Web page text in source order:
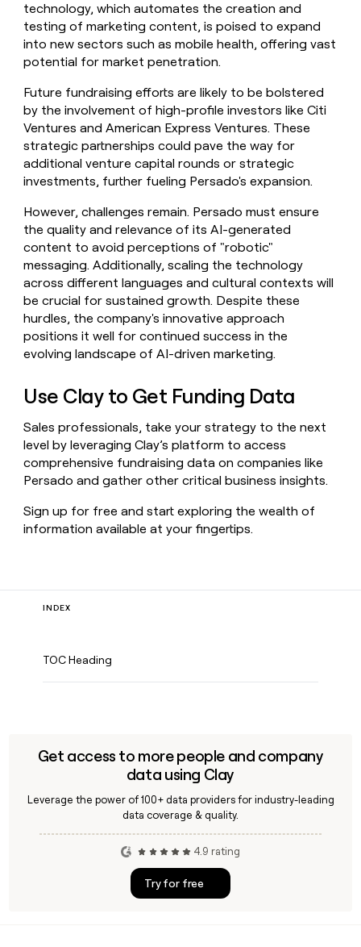
technology, which automates the creation and
testing of marketing content, is poised to expand
into new sectors such as mobile health, offering vast
potential for market penetration.
Future fundraising efforts are likely to be bolstered
by the involvement of high-profile investors like Citi
Ventures and American Express Ventures. These
strategic partnerships could pave the way for
additional venture capital rounds or strategic
investments, further fueling Persado's expansion.
However, challenges remain. Persado must ensure
the quality and relevance of its AI-generated
content to avoid perceptions of "robotic"
messaging. Additionally, scaling the technology
across different languages and cultural contexts will
be crucial for sustained growth. Despite these
hurdles, the company's innovative approach
positions it well for continued success in the
evolving landscape of AI-driven marketing.
Use Clay to Get Funding Data
Sales professionals, take your strategy to the next
level by leveraging Clay’s platform to access
comprehensive fundraising data on companies like
Persado and gather other critical business insights.
Sign up for free and start exploring the wealth of
information available at your fingertips.
INDEX
TOC Heading
Get access to more people and company
data using Clay
Leverage the power of 100+ data providers for industry-leading
data coverage & quality.
4.9 rating
Try for free